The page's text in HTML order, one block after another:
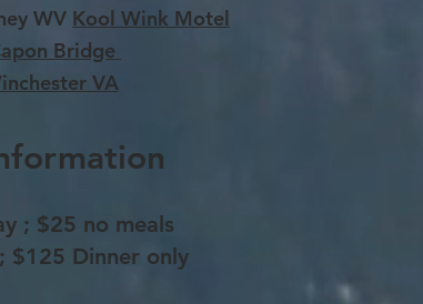
WV Kool Wink Motel
Bridge
VA
; $25 no meals
$125 Dinner only